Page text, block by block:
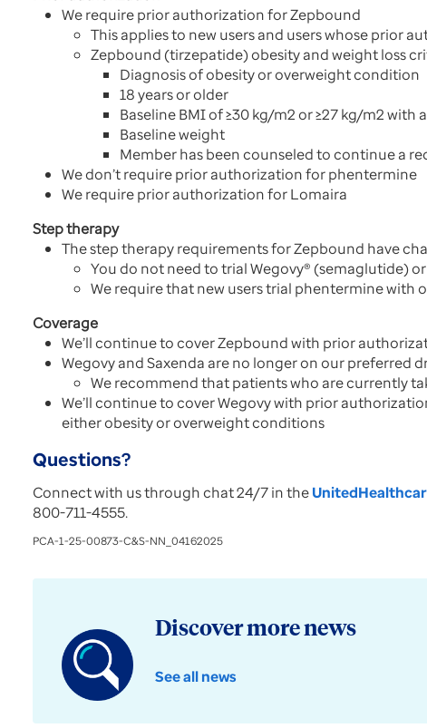
We require prior authorization for Zepbound
This applies to new users and users whose prior
Zepbound (tirzepatide) obesity and weight loss
Diagnosis of obesity or overweight condition
18 years or older
Baseline BMI of ≥30 kg/m2 or ≥27 kg/m2
Baseline weight
Member has been counseled to continue a
We don’t require prior authorization for phentermine
We require prior authorization for Lomaira
Step therapy
The step therapy requirements for Zepbound have
You do not need to trial Wegovy® (semaglutide)
We require that new users trial phentermine
Coverage
We’ll continue to cover Zepbound with prior
Wegovy and Saxenda are no longer on our preferred
We recommend that patients who are currently
We’ll continue to cover Wegovy with prior
either obesity or overweight conditions
Questions?
Connect with us through chat 24/7 in the
800-711-4555.
PCA-1-25-00873-C&S-NN_04162025
Discover more news
See all news